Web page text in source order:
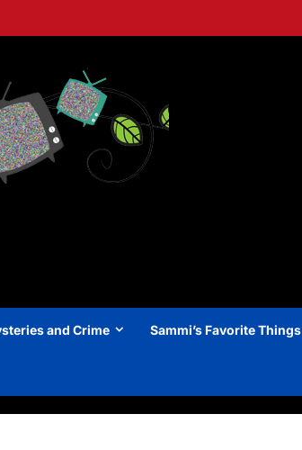
and Crime Sammi’s Favorite Things